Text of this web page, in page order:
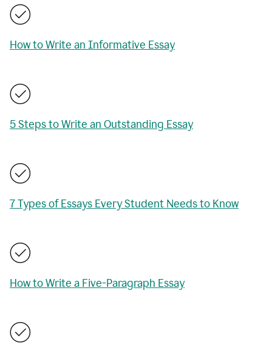
How to Write an Informative Essay
5 Steps to Write an Outstanding Essay
7 Types of Essays Every Student Needs to Know
How to Write a Five-Paragraph Essay